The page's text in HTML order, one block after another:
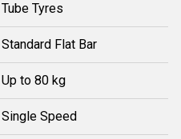
Tube Tyres
Standard Flat Bar
Up to 80 kg
Single Speed